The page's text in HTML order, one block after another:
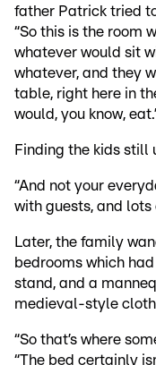
father Patrick tried
“So this is the room
whatever would sit
whatever, and they
table, right here in
would, you know,
Finding the kids still
“And not your
with guests, and lots
Later, the family
bedrooms which
stand, and a
medieval-style
“So that’s where
“The bed certainly